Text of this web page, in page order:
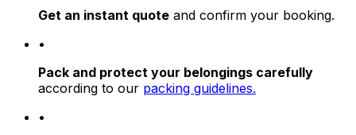
Get an instant quote and confirm your booking.
•
Pack and protect your belongings carefully
according to our packing guidelines.
•